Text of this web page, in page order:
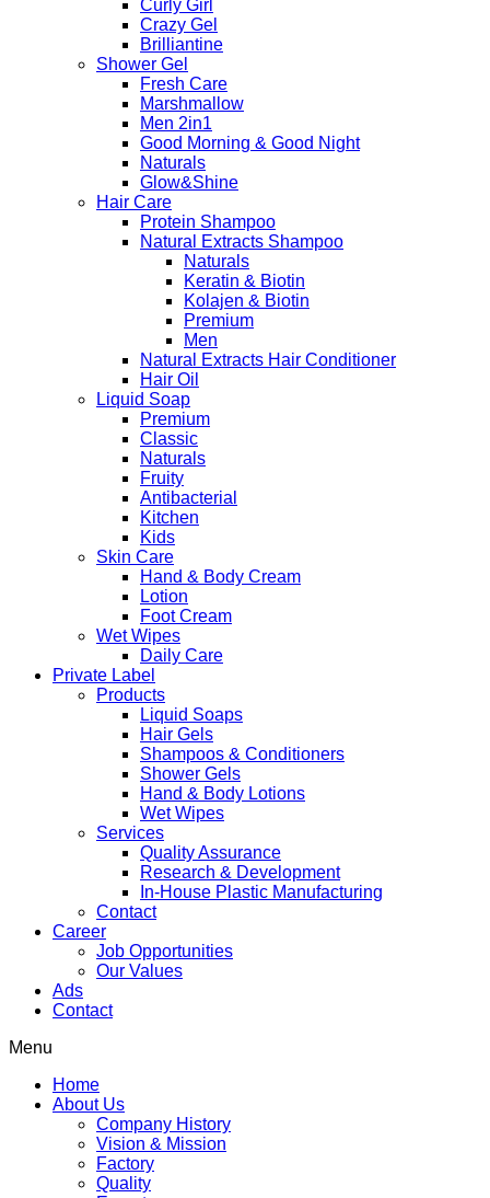
Curly Girl
Crazy Gel
Brilliantine
Shower Gel
Fresh Care
Marshmallow
Men 2in1
Good Morning & Good Night
Naturals
Glow&Shine
Hair Care
Protein Shampoo
Natural Extracts Shampoo
Naturals
Keratin & Biotin
Kolajen & Biotin
Premium
Men
Natural Extracts Hair Conditioner
Hair Oil
Liquid Soap
Premium
Classic
Naturals
Fruity
Antibacterial
Kitchen
Kids
Skin Care
Hand & Body Cream
Lotion
Foot Cream
Wet Wipes
Daily Care
Private Label
Products
Liquid Soaps
Hair Gels
Shampoos & Conditioners
Shower Gels
Hand & Body Lotions
Wet Wipes
Services
Quality Assurance
Research & Development
In-House Plastic Manufacturing
Contact
Career
Job Opportunities
Our Values
Ads
Contact
Menu
Home
About Us
Company History
Vision & Mission
Factory
Quality